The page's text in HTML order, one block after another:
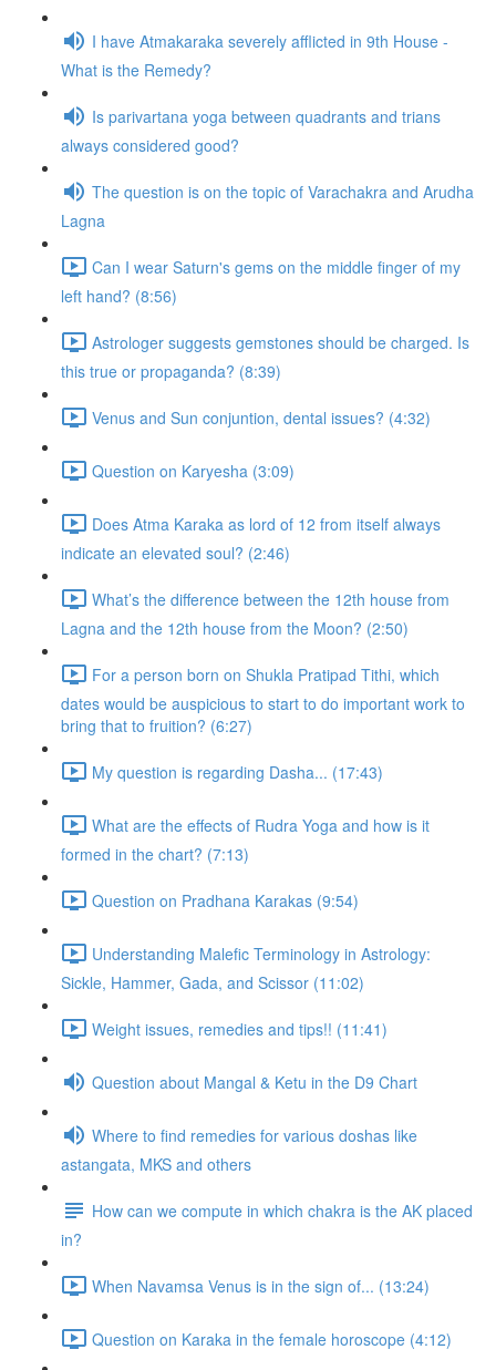
I have Atmakaraka severely afflicted in 9th House -
What is the Remedy?
Is parivartana yoga between quadrants and trians
always considered good?
The question is on the topic of Varachakra and Arudha
Lagna
Can I wear Saturn's gems on the middle finger of my
left hand? (8:56)
Astrologer suggests gemstones should be charged. Is
this true or propaganda? (8:39)
Venus and Sun conjuntion, dental issues? (4:32)
Question on Karyesha (3:09)
Does Atma Karaka as lord of 12 from itself always
indicate an elevated soul? (2:46)
What’s the difference between the 12th house from
Lagna and the 12th house from the Moon? (2:50)
For a person born on Shukla Pratipad Tithi, which
dates would be auspicious to start to do important work to
bring that to fruition? (6:27)
My question is regarding Dasha... (17:43)
What are the effects of Rudra Yoga and how is it
formed in the chart? (7:13)
Question on Pradhana Karakas (9:54)
Understanding Malefic Terminology in Astrology:
Sickle, Hammer, Gada, and Scissor (11:02)
Weight issues, remedies and tips!! (11:41)
Question about Mangal & Ketu in the D9 Chart
Where to find remedies for various doshas like
astangata, MKS and others
How can we compute in which chakra is the AK placed
in?
When Navamsa Venus is in the sign of... (13:24)
Question on Karaka in the female horoscope (4:12)